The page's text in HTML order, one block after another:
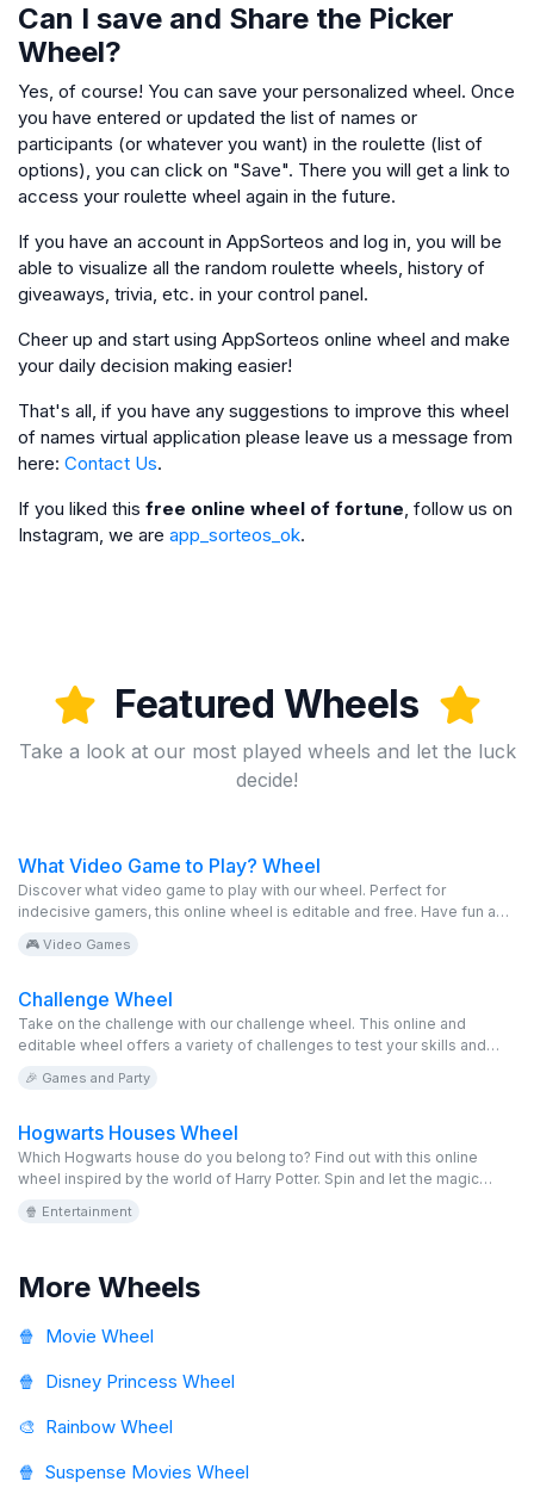
Can I save and Share the Picker
Wheel?
Yes, of course! You can save your personalized wheel. Once
you have entered or updated the list of names or
participants (or whatever you want) in the roulette (list of
options), you can click on "Save". There you will get a link to
access your roulette wheel again in the future.
If you have an account in AppSorteos and log in, you will be
able to visualize all the random roulette wheels, history of
giveaways, trivia, etc. in your control panel.
Cheer up and start using AppSorteos online wheel and make
your daily decision making easier!
That's all, if you have any suggestions to improve this wheel
of names virtual application please leave us a message from
here: Contact Us.
If you liked this free online wheel of fortune, follow us on
Instagram, we are app_sorteos_ok.
Featured Wheels
Take a look at our most played wheels and let the luck
decide!
What Video Game to Play? Wheel
Discover what video game to play with our wheel. Perfect for
indecisive gamers, this online wheel is editable and free. Have fun and
🎮 Video Games
Challenge Wheel
Take on the challenge with our challenge wheel. This online and
editable wheel offers a variety of challenges to test your skills and
🎉 Games and Party
Hogwarts Houses Wheel
Which Hogwarts house do you belong to? Find out with this online
wheel inspired by the world of Harry Potter. Spin and let the magic
wheel is editable, virtual, and totally free, perfect for fans.
🍿 Entertainment
More Wheels
🍿 Movie Wheel
🍿 Disney Princess Wheel
🎨 Rainbow Wheel
🍿 Suspense Movies Wheel